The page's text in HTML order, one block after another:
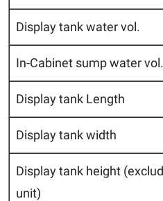
Display tank water vol.
In-Cabinet sump water vol.
Display tank Length
Display tank width
Display tank height
unit)